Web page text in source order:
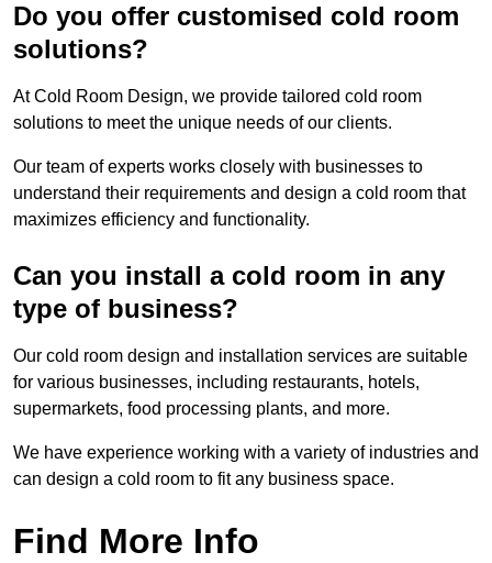
Do you offer customised cold room
solutions?
At Cold Room Design, we provide tailored cold room
solutions to meet the unique needs of our clients.
Our team of experts works closely with businesses to
understand their requirements and design a cold room that
maximizes efficiency and functionality.
Can you install a cold room in any
type of business?
Our cold room design and installation services are suitable
for various businesses, including restaurants, hotels,
supermarkets, food processing plants, and more.
We have experience working with a variety of industries and
can design a cold room to fit any business space.
Find More Info